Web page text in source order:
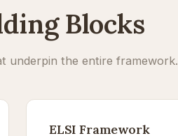
Blocks
underpin the entire framework.
ELSI Framework